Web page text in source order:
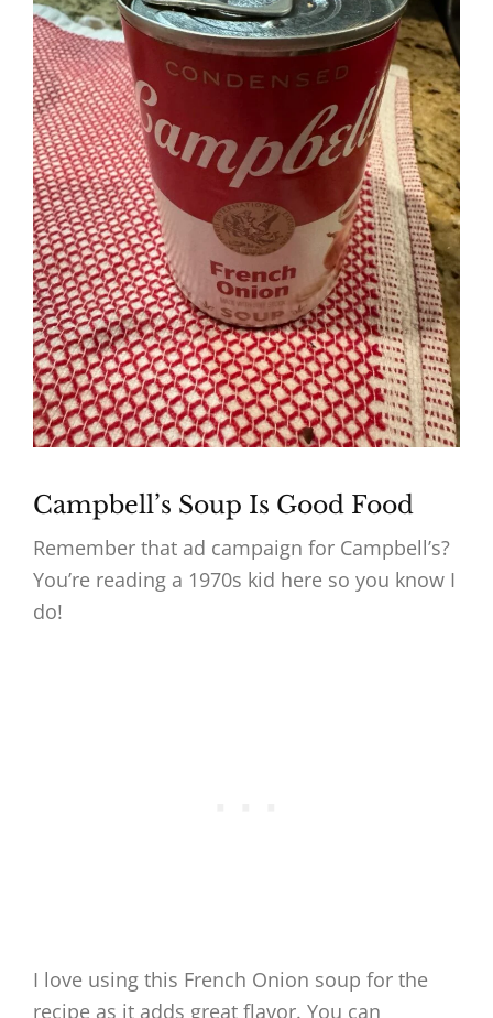
Campbell’s Soup Is Good Food
Remember that ad campaign for Campbell’s?
You’re reading a 1970s kid here so you know I
do!
I love using this French Onion soup for the
recipe as it adds great flavor. You can